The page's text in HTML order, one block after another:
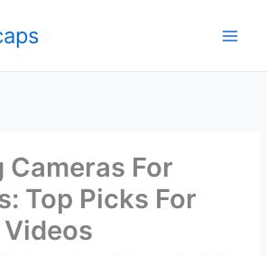
Cameras For
Top Picks For